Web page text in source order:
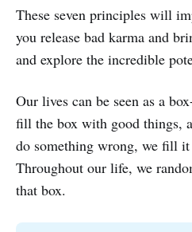
These seven principles will
you release bad karma and
and explore the incredible
Our lives can be seen as a
fill the box with good things,
do something wrong, we fill
Throughout our life, we
that box.